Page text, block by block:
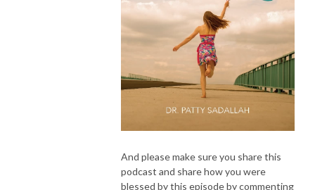
And please make sure you share this
podcast and share how you were
blessed by this episode by commenting